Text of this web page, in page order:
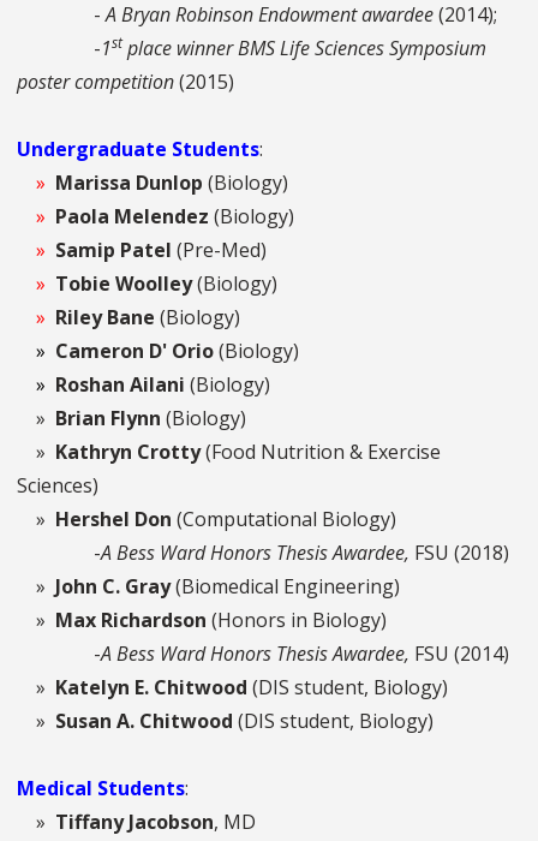
-A Bryan Robinson Endowment awardee(2014);
-1stplace winner BMS Life Sciences Symposium
poster competition(2015)
Undergraduate Students:
» Marissa Dunlop (Biology)
» Paola Melendez (Biology)
» Samip Patel (Pre-Med)
» Tobie Woolley(Biology)
» Riley Bane (Biology)
» Cameron D' Orio(Biology)
» Roshan Ailani (Biology)
» Brian Flynn (Biology)
» Kathryn Crotty(Food Nutrition & Exercise
Sciences)
» Hershel Don (Computational Biology)
-A Bess Ward Honors Thesis Awardee, FSU (2018)
» John C. Gray(Biomedical Engineering)
» Max Richardson (Honors in Biology)
-A Bess Ward Honors Thesis Awardee, FSU (2014)
» Katelyn E. Chitwood (DIS student, Biology)
» Susan A. Chitwood (DIS student, Biology)
Medical Students:
» Tiffany Jacobson, MD